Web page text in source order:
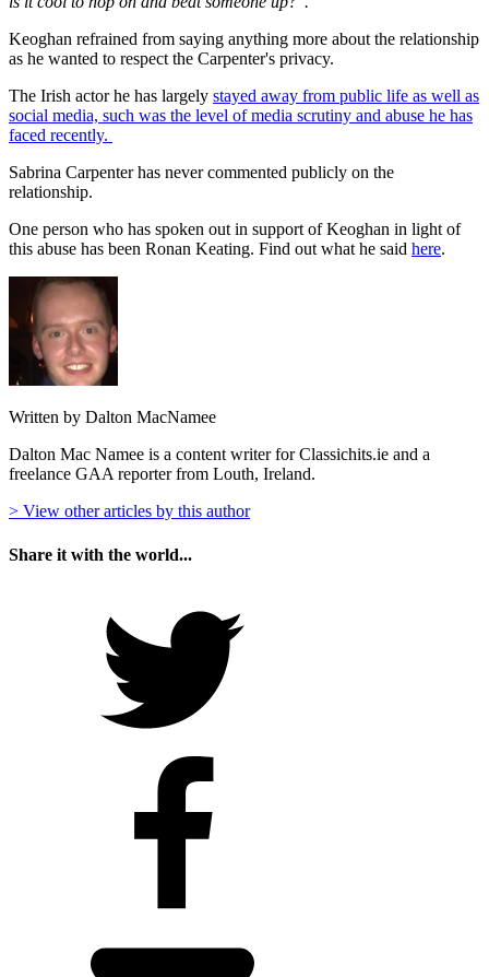
Keoghan refrained from saying anything more about the relationship
as he wanted to respect the Carpenter's privacy.
The Irish actor he has largely stayed away from public life as well as
social media, such was the level of media scrutiny and abuse he has
faced recently.
Sabrina Carpenter has never commented publicly on the
relationship.
One person who has spoken out in support of Keoghan in light of
this abuse has been Ronan Keating. Find out what he said here.
Written by Dalton MacNamee
Dalton Mac Namee is a content writer for Classichits.ie and a
freelance GAA reporter from Louth, Ireland.
> View other articles by this author
Share it with the world...